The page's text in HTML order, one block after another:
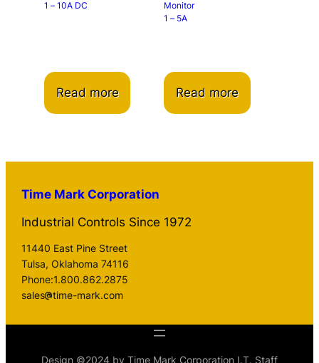
1 – 10A DC
Read more
Monitor
1 – 5A
Read more
Time Mark Corporation
Industrial Controls Since 1972
11440 East Pine Street
Tulsa, Oklahoma 74116
Phone:1.800.862.2875
sales
time-mark.com
Design ©2024 by Time Mark Corporation I.T. Staff